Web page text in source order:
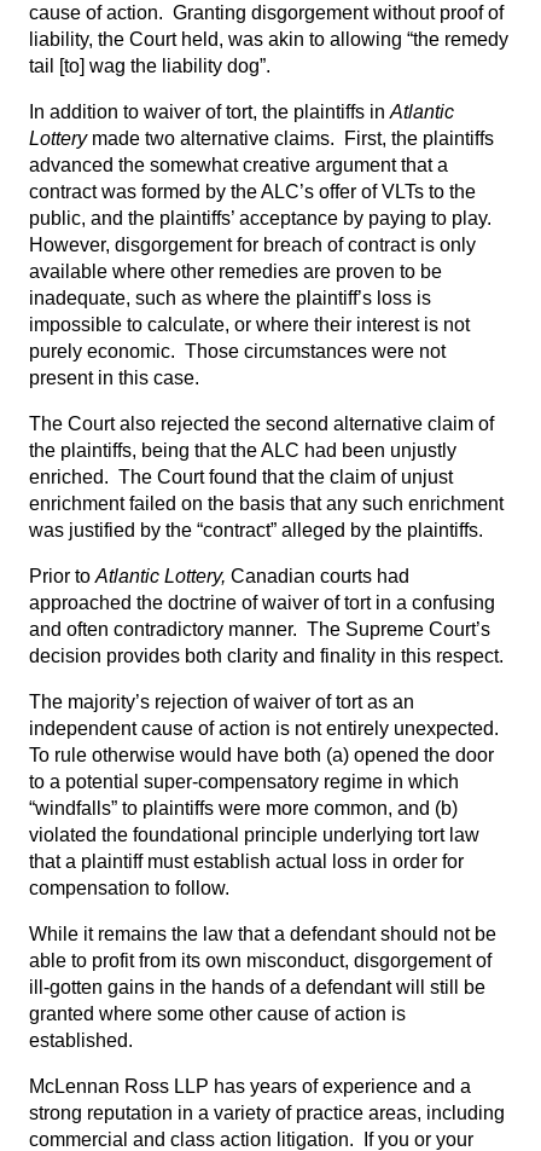
cause of action. Granting disgorgement without proof of
liability, the Court held, was akin to allowing “the remedy
tail [to] wag the liability dog”.
In addition to waiver of tort, the plaintiffs in Atlantic
Lottery made two alternative claims. First, the plaintiffs
advanced the somewhat creative argument that a
contract was formed by the ALC’s offer of VLTs to the
public, and the plaintiffs’ acceptance by paying to play.
However, disgorgement for breach of contract is only
available where other remedies are proven to be
inadequate, such as where the plaintiff’s loss is
impossible to calculate, or where their interest is not
purely economic. Those circumstances were not
present in this case.
The Court also rejected the second alternative claim of
the plaintiffs, being that the ALC had been unjustly
enriched. The Court found that the claim of unjust
enrichment failed on the basis that any such enrichment
was justified by the “contract” alleged by the plaintiffs.
Prior to Atlantic Lottery, Canadian courts had
approached the doctrine of waiver of tort in a confusing
and often contradictory manner. The Supreme Court’s
decision provides both clarity and finality in this respect.
The majority’s rejection of waiver of tort as an
independent cause of action is not entirely unexpected.
To rule otherwise would have both (a) opened the door
to a potential super-compensatory regime in which
“windfalls” to plaintiffs were more common, and (b)
violated the foundational principle underlying tort law
that a plaintiff must establish actual loss in order for
compensation to follow.
While it remains the law that a defendant should not be
able to profit from its own misconduct, disgorgement of
ill-gotten gains in the hands of a defendant will still be
granted where some other cause of action is
established.
McLennan Ross LLP has years of experience and a
strong reputation in a variety of practice areas, including
commercial and class action litigation. If you or your